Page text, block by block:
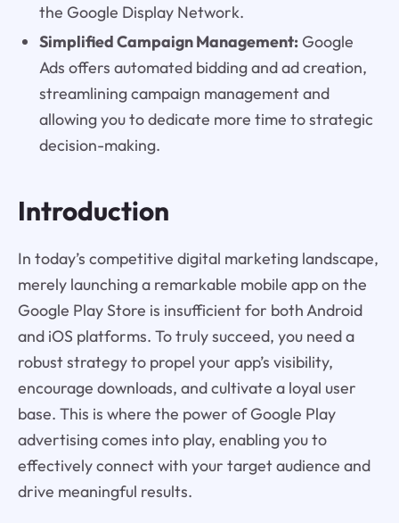
the Google Display Network.
Simplified Campaign Management:Google
Ads offers automated bidding and ad creation,
streamlining campaign management and
allowing you to dedicate more time to strategic
decision-making.
Introduction
In today’s competitive digital marketing landscape,
merely launching a remarkable mobile app on the
Google Play Store is insufficient for both Android
and iOS platforms. To truly succeed, you need a
robust strategy to propel your app’s visibility,
encourage downloads, and cultivate a loyal user
base. This is where the power of Google Play
advertising comes into play, enabling you to
effectively connect with your target audience and
drive meaningful results.